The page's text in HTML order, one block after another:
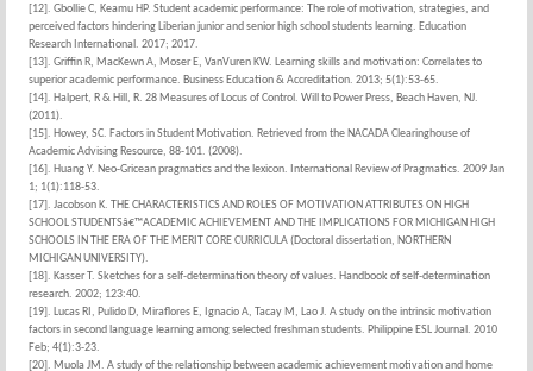
[12]. Gbollie C, Keamu HP. Student academic performance: The role of motivation, strategies, and
perceived factors hindering Liberian junior and senior high school students learning. Education
Research International. 2017; 2017.
[13]. Griffin R, MacKewn A, Moser E, VanVuren KW. Learning skills and motivation: Correlates to
superior academic performance. Business Education & Accreditation. 2013; 5(1):53-65.
[14]. Halpert, R & Hill, R. 28 Measures of Locus of Control. Will to Power Press, Beach Haven, NJ.
(2011).
[15]. Howey, SC. Factors in Student Motivation. Retrieved from the NACADA Clearinghouse of
Academic Advising Resource, 88-101. (2008).
[16]. Huang Y. Neo-Gricean pragmatics and the lexicon. International Review of Pragmatics. 2009 Jan
1; 1(1):118-53.
[17]. Jacobson K. THE CHARACTERISTICS AND ROLES OF MOTIVATION ATTRIBUTES ON HIGH
SCHOOL STUDENTSâ€™ACADEMIC ACHIEVEMENT AND THE IMPLICATIONS FOR MICHIGAN HIGH
SCHOOLS IN THE ERA OF THE MERIT CORE CURRICULA (Doctoral dissertation, NORTHERN
MICHIGAN UNIVERSITY).
[18]. Kasser T. Sketches for a self-determination theory of values. Handbook of self-determination
research. 2002; 123:40.
[19]. Lucas RI, Pulido D, Miraflores E, Ignacio A, Tacay M, Lao J. A study on the intrinsic motivation
factors in second language learning among selected freshman students. Philippine ESL Journal. 2010
Feb; 4(1):3-23.
[20]. Muola JM. A study of the relationship between academic achievement motivation and home